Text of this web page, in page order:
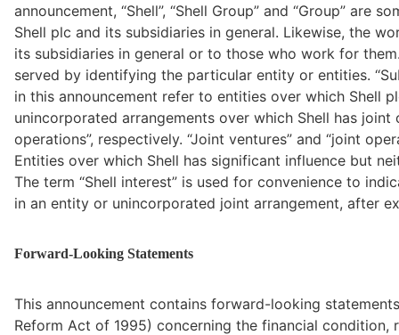
announcement, “Shell”, “Shell Group” and “Group” are
Shell plc and its subsidiaries in general. Likewise, the
its subsidiaries in general or to those who work for
served by identifying the particular entity or entities.
in this announcement refer to entities over which Shell
unincorporated arrangements over which Shell has
operations”, respectively. “Joint ventures” and “joint
Entities over which Shell has significant influence but
The term “Shell interest” is used for convenience to
in an entity or unincorporated joint arrangement, after
Forward-Looking Statements
This announcement contains forward-looking
Reform Act of 1995) concerning the financial